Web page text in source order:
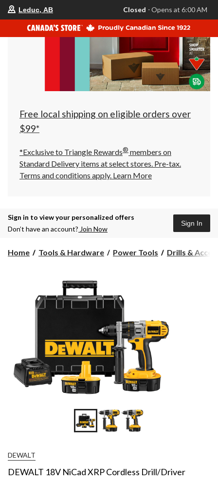
your
store
is
Leduc,
AB,
currently
Closed,
Opens
at
at
click
to
Leduc, AB Closed ⋅ Opens at 6:00 AM
Free local shipping on eligible orders over
$99*
*Exclusive to Triangle Rewards® members on
Standard Delivery items at select stores. Pre-tax.
Terms and conditions apply. Learn More
Sign in to view your personalized offers
Don’t have an account? Join Now
Sign In
Home Tools & Hardware Power Tools Drills &
DEWALT
DEWALT 18V NiCad XRP Cordless Drill/Driver